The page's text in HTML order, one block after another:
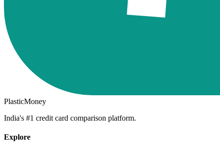
PlasticMoney
India's #1 credit card comparison platform.
Explore